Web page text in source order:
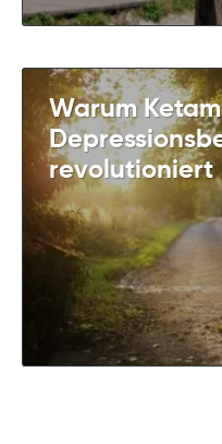
Warum
revolutioniert